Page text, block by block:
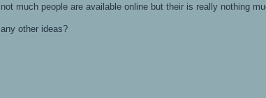
not much people are available online but their is really nothing
any other ideas?